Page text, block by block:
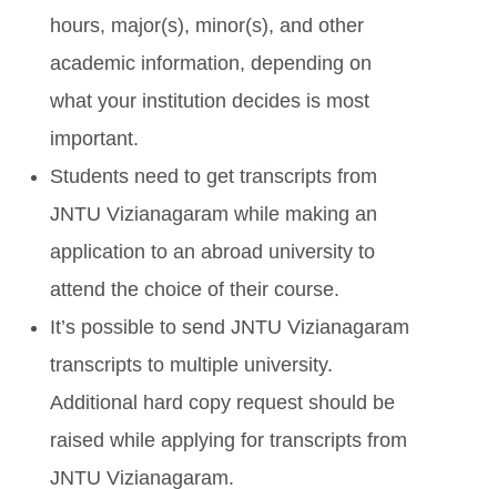
hours, major(s), minor(s), and other
academic information, depending on
what your institution decides is most
important.
Students need to get transcripts from
JNTU Vizianagaram while making an
application to an abroad university to
attend the choice of their course.
It’s possible to send JNTU Vizianagaram
transcripts to multiple university.
Additional hard copy request should be
raised while applying for transcripts from
JNTU Vizianagaram.